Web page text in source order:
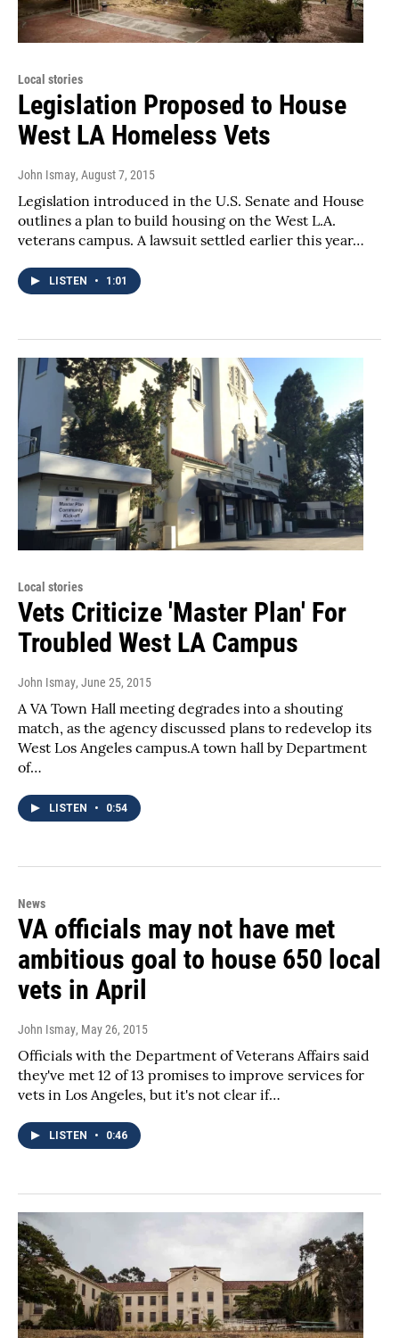
Local stories
Legislation Proposed to House
West LA Homeless Vets
John Ismay, August 7, 2015
Legislation introduced in the U.S. Senate and House
outlines a plan to build housing on the West L.A.
veterans campus. A lawsuit settled earlier this year…
LISTEN • 1:01
Local stories
Vets Criticize 'Master Plan' For
Troubled West LA Campus
John Ismay, June 25, 2015
A VA Town Hall meeting degrades into a shouting
match, as the agency discussed plans to redevelop its
West Los Angeles campus.A town hall by Department
of…
LISTEN • 0:54
News
VA officials may not have met
ambitious goal to house 650 local
vets in April
John Ismay, May 26, 2015
Officials with the Department of Veterans Affairs said
they've met 12 of 13 promises to improve services for
vets in Los Angeles, but it's not clear if…
LISTEN • 0:46